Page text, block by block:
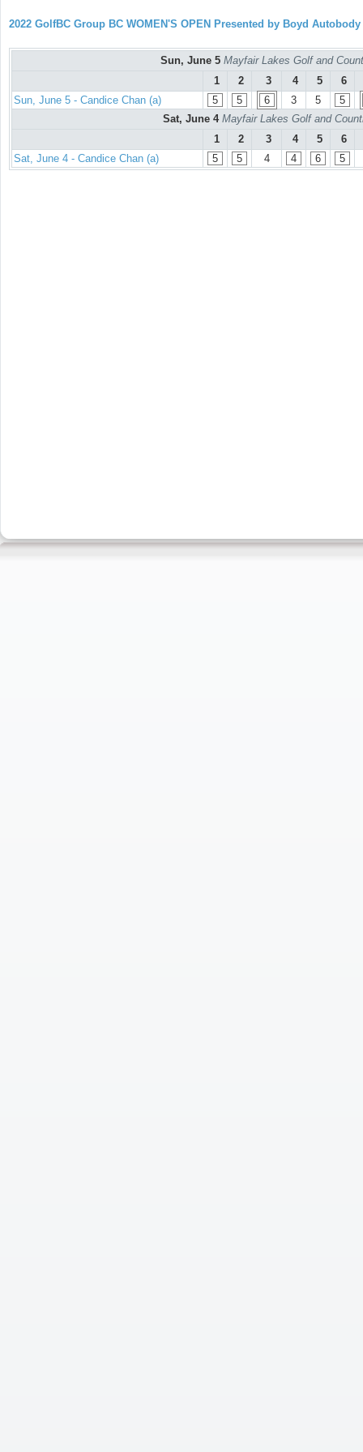
2022 GolfBC Group BC WOMEN'S OPEN Presented by Boyd Autobody
Sun, June 5 Mayfair Lakes Golf and
1
2 3 4 5
6
Sun, June 5 - Candice Chan (a)
5 5 6 3 5
5
Sat, June 4 Mayfair Lakes Golf and
1
2 3 4 5
6
Sat, June 4 - Candice Chan (a)
5 5 4 4 6 5